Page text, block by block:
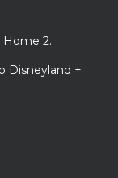
Home 2.
Disneyland +